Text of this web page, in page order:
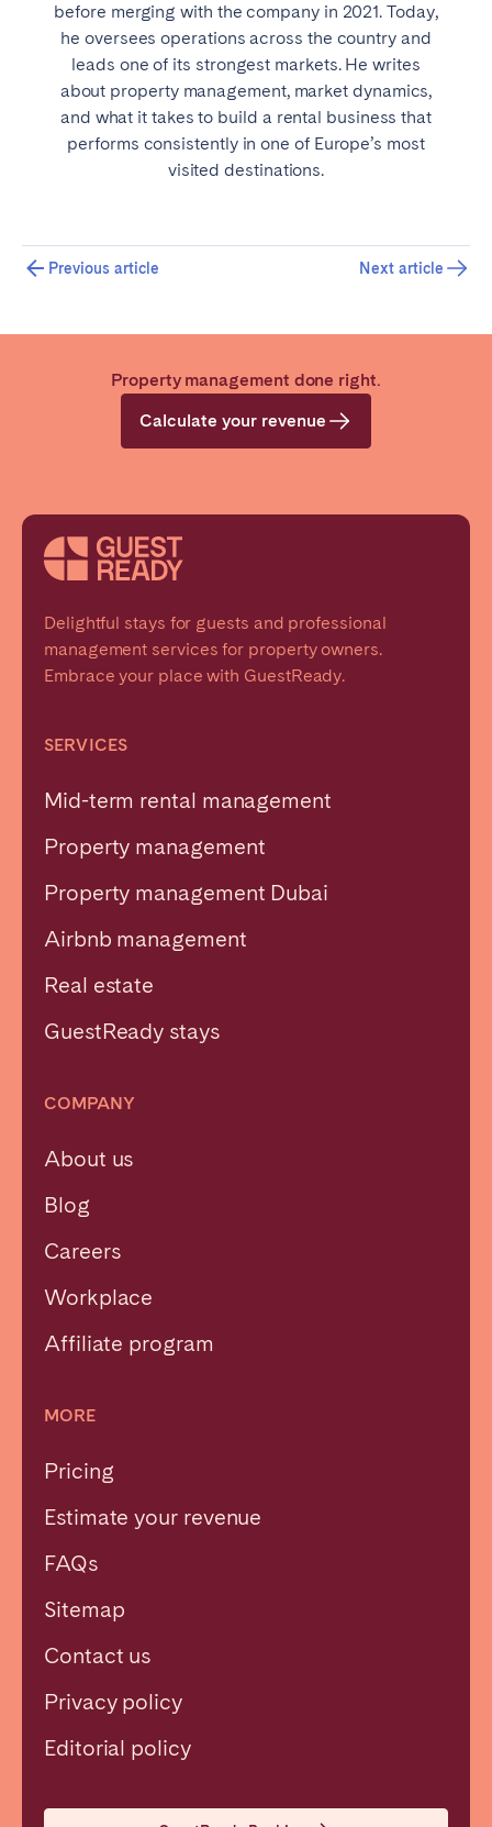
before merging with the company in 2021. Today,
he oversees operations across the country and
leads one of its strongest markets. He writes
about property management, market dynamics,
and what it takes to build a rental business that
performs consistently in one of Europe’s most
visited destinations.
Previous article Next article
Property management done right.
Calculate your revenue
Delightful stays for guests and professional
management services for property owners.
Embrace your place with GuestReady.
SERVICES
Mid-term rental management
Property management
Property management Dubai
Airbnb management
Real estate
GuestReady stays
COMPANY
About us
Blog
Careers
Workplace
Affiliate program
MORE
Pricing
Estimate your revenue
FAQs
Sitemap
Contact us
Privacy policy
Editorial policy
Select language